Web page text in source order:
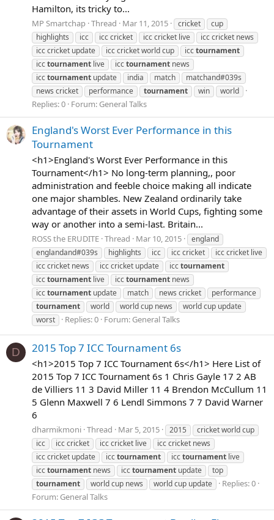
Hamilton, its tricky to...
MP Smartchap Thread Mar 11, 2015 cricket
cup
highlights
icc icc cricket icc cricket live
icc cricket news
icc cricket update
icc cricket world cup icctournament
icctournament live icctournament news
icctournament update india match
matchand#039s
news cricket
performance tournament win world
Replies: 0 Forum: General Talks
England's Worst Ever Performance in this
Tournament
<h1>England's Worst Ever Performance in this
Tournament</h1> No long-term planning,, poor
administration and feeble choice making all indicate
one major shambles. New Zealand ordinarily take
advantage of their assets in World Cups, fighting some
way or another into a semi-last. Britain...
ROSS the ERUDITE Thread Mar 10, 2015
england
englandand#039s
highlights icc icc cricket
icc cricket live
icc cricket news
icc cricket update icctournament
icctournament live icctournament news
icctournament update match news cricket
performance
tournament
world world cup news
world cup update
worst
Replies: 0 Forum: General Talks
D 2015 Top 7 ICC Tournament 6s
<h1>2015 Top 7 ICC Tournament 6s</h1> Here List of
2015 Top 7 ICC Tournament 6s 1 Chris Gayle 17 2 AB
de Villiers 11 3 David Miller 11 4 Brendon McCullum 11
5 Glenn Maxwell 7 6 Lendl Simmons 7 7 David Warner
6
dharmikmoni Thread Mar 5, 2015 2015
cricket world cup
icc
icc cricket icc cricket live
icc cricket news
icc cricket update
icctournament icctournament live
icctournament news icctournament update
top
tournament
world cup news world cup update
Replies: 0
Forum: General Talks